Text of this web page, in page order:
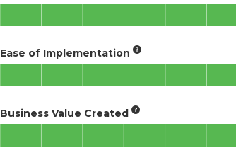
Ease of Implementation
Business Value Created